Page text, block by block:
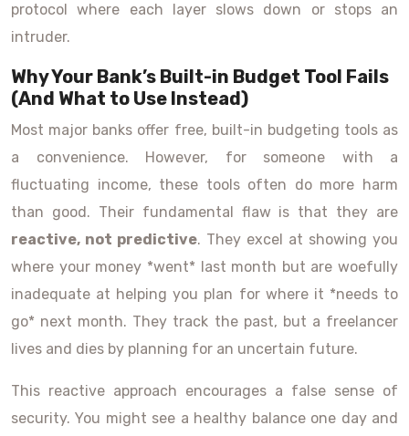
protocol where each layer slows down or stops an
intruder.
Why Your Bank’s Built-in Budget Tool Fails
(And What to Use Instead)
Most major banks offer free, built-in budgeting tools as
a convenience. However, for someone with a
fluctuating income, these tools often do more harm
than good. Their fundamental flaw is that they are
reactive, not predictive. They excel at showing you
where your money *went* last month but are woefully
inadequate at helping you plan for where it *needs to
go* next month. They track the past, but a freelancer
lives and dies by planning for an uncertain future.
This reactive approach encourages a false sense of
security. You might see a healthy balance one day and